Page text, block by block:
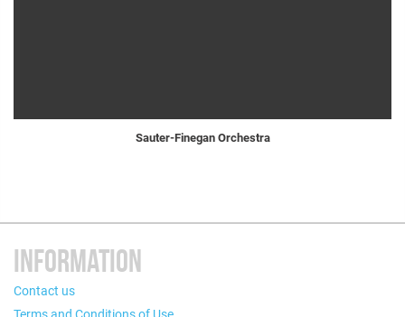
Sauter-Finegan Orchestra
INFORMATION
Contact us